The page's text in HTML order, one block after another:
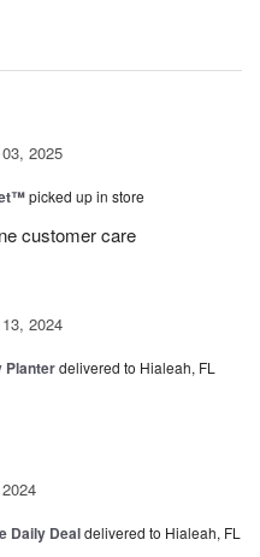
2025
picked up in store
customer care
2024
Planterdelivered to Hialeah, FL
Daily Dealdelivered to Hialeah, FL